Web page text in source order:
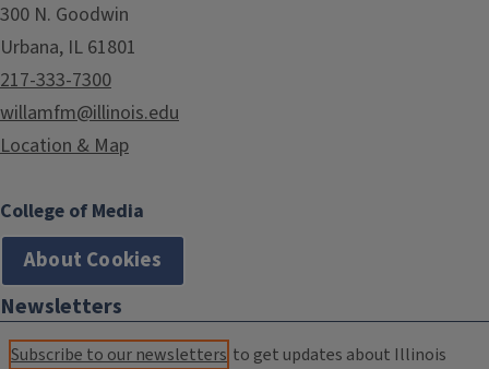
300 N. Goodwin
Urbana, IL 61801
217-333-7300
willamfm@illinois.edu
Location & Map
College of Media
About Cookies
Newsletters
Subscribe to our newsletters to get updates about Illinois